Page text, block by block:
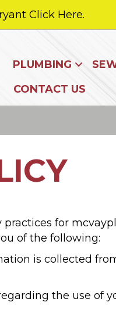
Click Here.
PLUMBING
CONTACT US
for
of the following:
is collected
the use of